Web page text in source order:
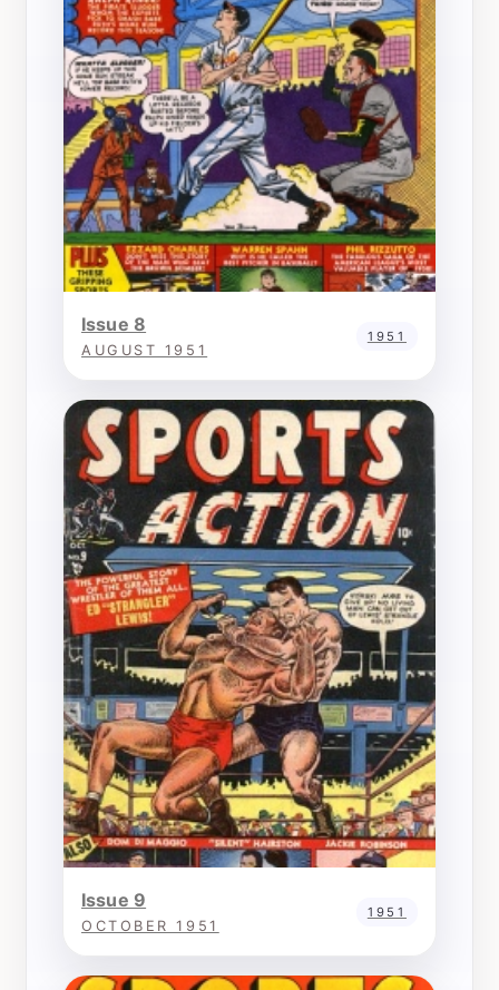
Issue 8
AUGUST 1951
1951
Issue 9
OCTOBER 1951
1951